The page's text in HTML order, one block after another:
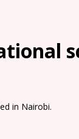
in Nairobi.